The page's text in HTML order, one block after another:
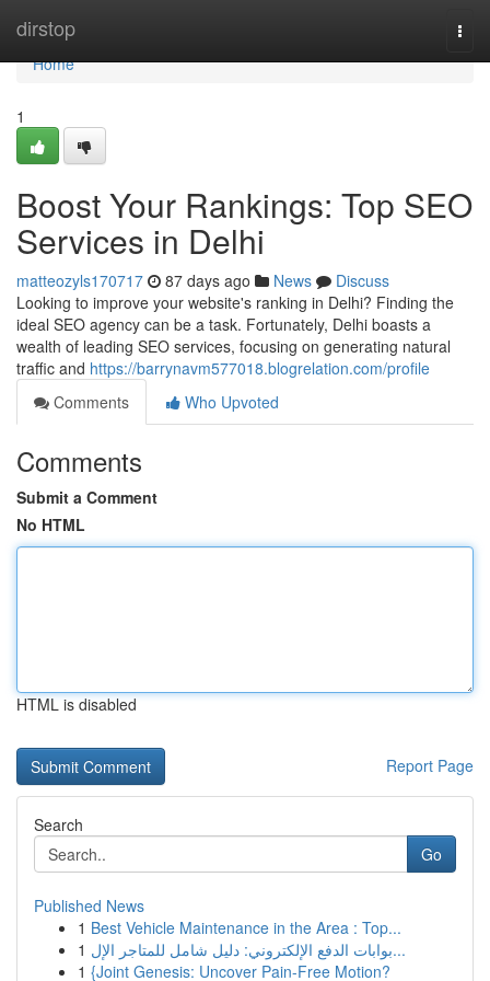
dirstop
Home
Home
1
Boost Your Rankings: Top SEO
Services in Delhi
matteozyls170717 87 days ago News
Discuss
Looking to improve your website's ranking in Delhi? Finding the
ideal SEO agency can be a task. Fortunately, Delhi boasts a
wealth of leading SEO services, focusing on generating natural
traffic and https://barrynavm577018.blogrelation.com/profile
Comments
Who Upvoted
Comments
Submit a Comment
No HTML
HTML is disabled
Report Page
Search
Go
Published News
1 Best Vehicle Maintenance in the Area : Top...
1
بوابات الدفع الإلكتروني: دليل شامل للمتاجر الإل...
1 {Joint Genesis: Uncover Pain-Free Motion?